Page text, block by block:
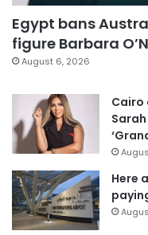
Egypt bans
figure Barbara
August 6, 2026
Cairo
Here